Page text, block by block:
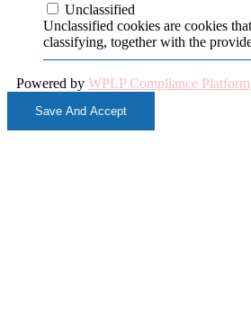
Unclassified
Unclassified cookies are cookies
classifying, together with the
Powered by WPLP Compliance Platform
Save And Accept